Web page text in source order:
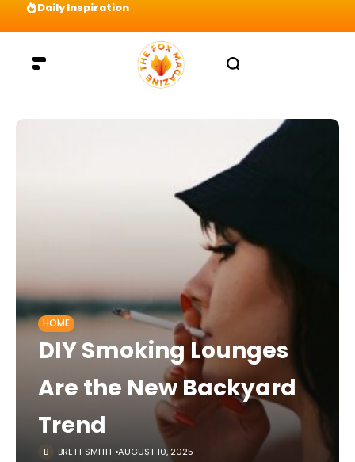
Daily Inspiration
HOME
DIY Smoking Lounges
Are the New Backyard
Trend
BRETT SMITH AUGUST 10, 2025